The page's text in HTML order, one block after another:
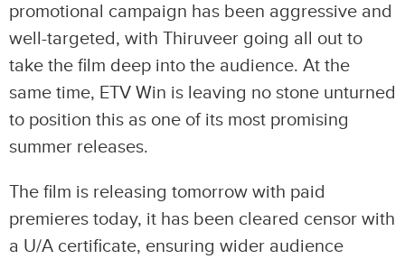
promotional campaign has been aggressive and
well-targeted, with Thiruveer going all out to
take the film deep into the audience. At the
same time, ETV Win is leaving no stone unturned
to position this as one of its most promising
summer releases.
The film is releasing tomorrow with paid
premieres today, it has been cleared censor with
a U/A certificate, ensuring wider audience